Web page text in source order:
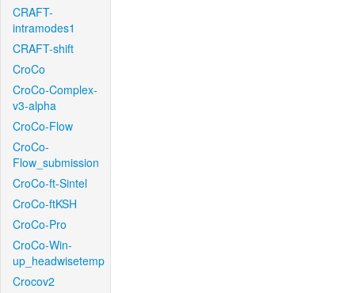
CRAFT-
intramodes1
CRAFT-shift
CroCo
CroCo-Complex-
v3-alpha
CroCo-Flow
CroCo-
Flow_submission
CroCo-ft-Sintel
CroCo-ftKSH
CroCo-Pro
CroCo-Win-
up_headwisetemp
Crocov2